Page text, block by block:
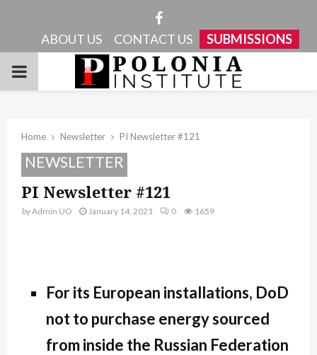
Facebook
ABOUT US CONTACT US SUBMISSIONS
PRIMARY
Home Newsletter PI Newsletter #121
NEWSLETTER
PI Newsletter #121
byAdmin UO January 14, 2021 0 1659
For its European installations, DoD
not to purchase energy sourced
from inside the Russian Federation